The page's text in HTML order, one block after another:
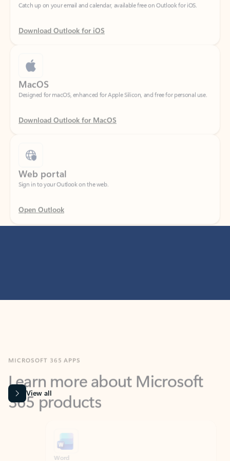
Download Outlook for iOS
MacOS
Designed for macOS, enhanced for Apple Silicon, and free for personal use.
Download Outlook for MacOS
Web portal
Sign in to your Outlook on the web.
Open Outlook
Learn more about Microsoft
365 products
View all
Word